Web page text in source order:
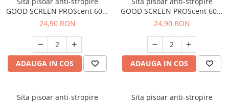
GOOD SCREEN PROScent 60+,
Green Apple
24,90 RON
ADAUGA IN COS
GOOD SCREEN PROScent 60+,
Purple Berry
24,90 RON
ADAUGA IN COS
Sita pisoar anti-stropire
Sita pisoar anti-stropire